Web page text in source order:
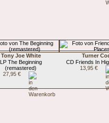
Tony Joe White
LP The Beginning
(remastered)
27,95 €
Turner
CD Friends In
13,95 €